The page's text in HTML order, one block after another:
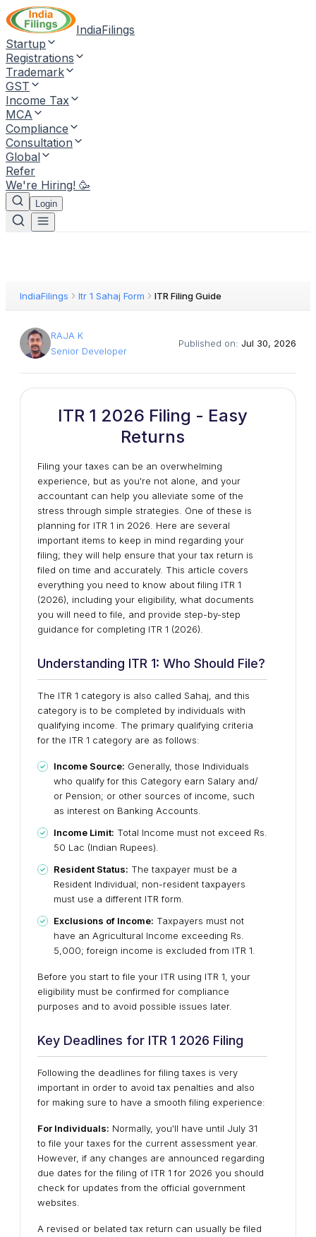
IndiaFilings
Startup
Registrations
Trademark
GST
Income Tax
MCA
Compliance
Consultation
Global
Refer
We're Hiring! 🥳
Login
IndiaFilings Itr 1 Sahaj Form ITR Filing Guide
RAJA K
Senior Developer
Published on: Jul 30, 2026
ITR 1 2026 Filing - Easy
Returns
Filing your taxes can be an overwhelming
experience, but as you're not alone, and your
accountant can help you alleviate some of the
stress through simple strategies. One of these is
planning for ITR 1 in 2026. Here are several
important items to keep in mind regarding your
filing; they will help ensure that your tax return is
filed on time and accurately. This article covers
everything you need to know about filing ITR 1
(2026), including your eligibility, what documents
you will need to file, and provide step-by-step
guidance for completing ITR 1 (2026).
Understanding ITR 1: Who Should File?
The ITR 1 category is also called Sahaj, and this
category is to be completed by individuals with
qualifying income. The primary qualifying criteria
for the ITR 1 category are as follows:
Income Source: Generally, those Individuals
who qualify for this Category earn Salary and/
or Pension; or other sources of income, such
as interest on Banking Accounts.
Income Limit: Total Income must not exceed Rs.
50 Lac (Indian Rupees).
Resident Status: The taxpayer must be a
Resident Individual; non-resident taxpayers
must use a different ITR form.
Exclusions of Income: Taxpayers must not
have an Agricultural Income exceeding Rs.
5,000; foreign income is excluded from ITR 1.
Before you start to file your ITR using ITR 1, your
eligibility must be confirmed for compliance
purposes and to avoid possible issues later.
Key Deadlines for ITR 1 2026 Filing
Following the deadlines for filing taxes is very
important in order to avoid tax penalties and also
for making sure to have a smooth filing experience:
For Individuals: Normally, you'll have until July 31
to file your taxes for the current assessment year.
However, if any changes are announced regarding
due dates for the filing of ITR 1 for 2026 you should
check for updates from the official government
websites.
A revised or belated tax return can usually be filed